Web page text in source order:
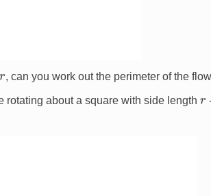
r , can you work out the perimeter of the
rotating about a square with side length r